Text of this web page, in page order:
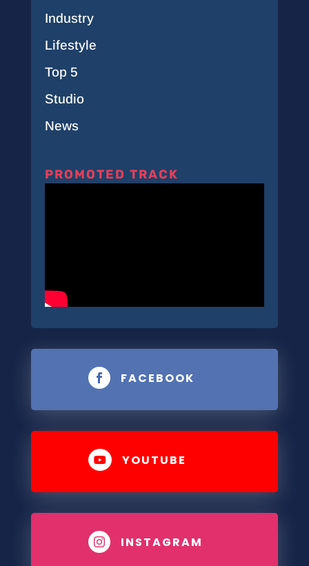
Industry
Lifestyle
Top 5
Studio
News
PROMOTED TRACK
 FACEBOOK
 YOUTUBE
 INSTAGRAM